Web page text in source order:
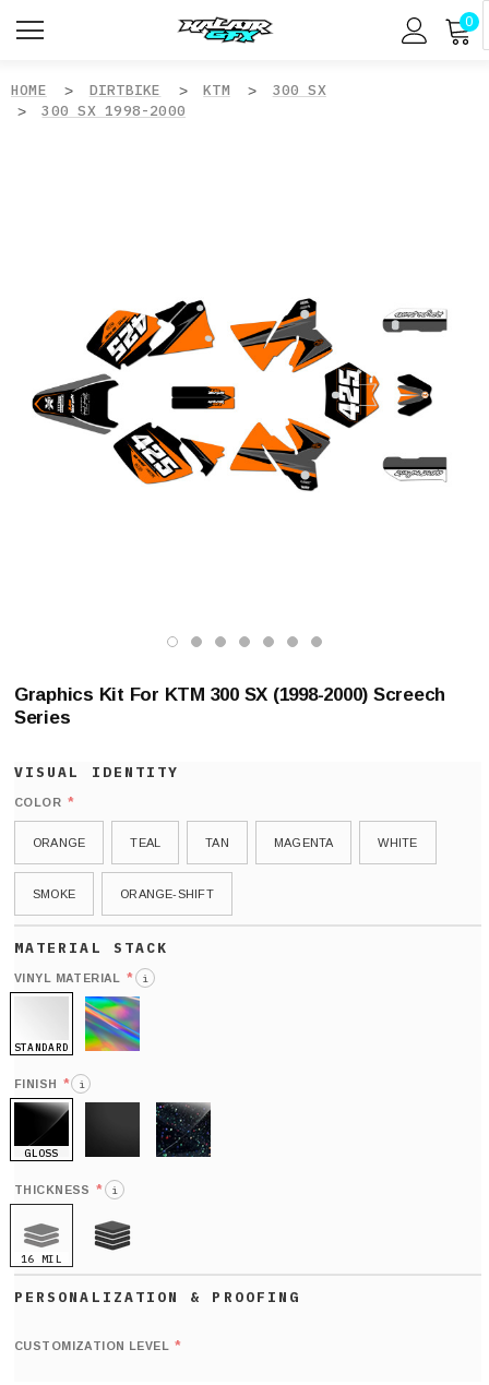
0
HOME DIRTBIKE KTM
300 SX
300 SX 1998-2000
Graphics Kit For KTM 300 SX (1998-2000) Screech
Series
COLOR *
ORANGE TEAL TAN MAGENTA WHITE
SMOKE ORANGE-SHIFT
VINYL MATERIAL * i
STANDARD
FINISH * i
GLOSS
THICKNESS * i
16 MIL
CUSTOMIZATION LEVEL *